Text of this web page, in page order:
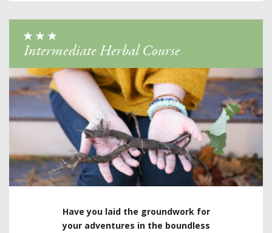
Intermediate Herbal Course
Have you laid the groundwork for
your adventures in the boundless